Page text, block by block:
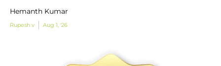
Hemanth Kumar
Rupesh v Aug 1, '26